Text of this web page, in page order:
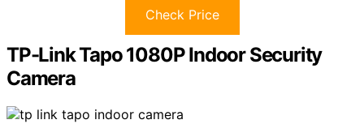
Check Price
TP-Link Tapo 1080P Indoor Security
Camera